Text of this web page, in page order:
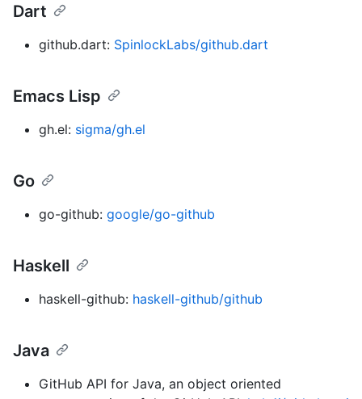
Dart
github.dart: SpinlockLabs/github.dart
Emacs Lisp
gh.el: sigma/gh.el
Go
go-github: google/go-github
Haskell
haskell-github: haskell-github/github
Java
GitHub API for Java, an object oriented